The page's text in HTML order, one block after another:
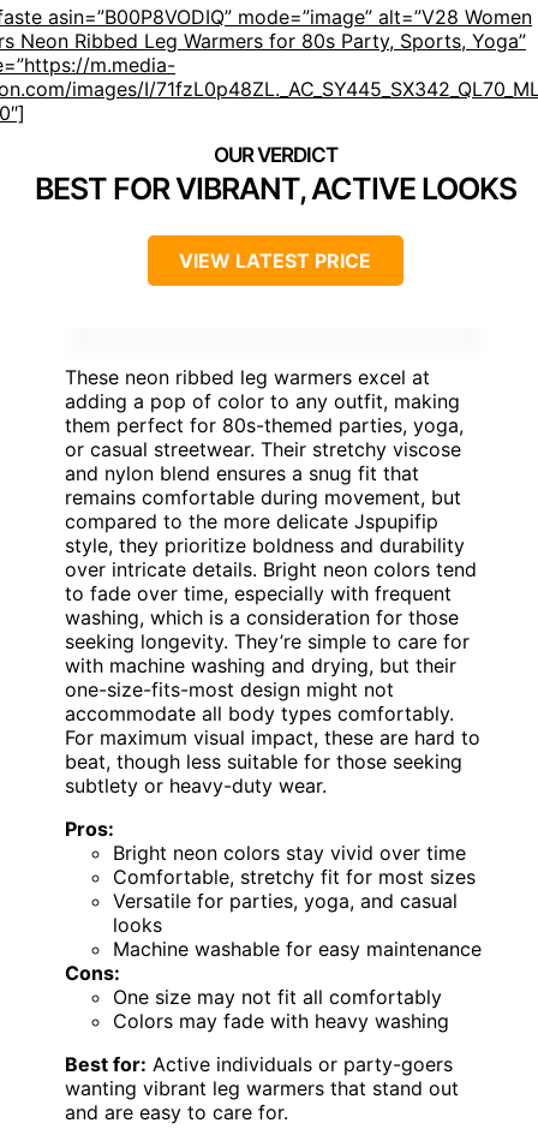
asin=”B00P8VODIQ” mode=”image” alt=”V28 Women
Neon Ribbed Leg Warmers for 80s Party, Sports, Yoga”
m.media-
images/I/
BEST FOR VIBRANT, ACTIVE LOOKS
VIEW LATEST PRICE
These neon ribbed leg warmers excel at
adding a pop of color to any outfit, making
them perfect for 80s-themed parties, yoga,
or casual streetwear. Their stretchy viscose
and nylon blend ensures a snug fit that
remains comfortable during movement, but
compared to the more delicate Jspupifip
style, they prioritize boldness and durability
over intricate details. Bright neon colors tend
to fade over time, especially with frequent
washing, which is a consideration for those
seeking longevity. They’re simple to care for
with machine washing and drying, but their
one-size-fits-most design might not
accommodate all body types comfortably.
For maximum visual impact, these are hard to
beat, though less suitable for those seeking
subtlety or heavy-duty wear.
Pros:
Bright neon colors stay vivid over time
Comfortable, stretchy fit for most sizes
Versatile for parties, yoga, and casual
looks
Machine washable for easy maintenance
Cons:
One size may not fit all comfortably
Colors may fade with heavy washing
Best for: Active individuals or party-goers
wanting vibrant leg warmers that stand out
and are easy to care for.